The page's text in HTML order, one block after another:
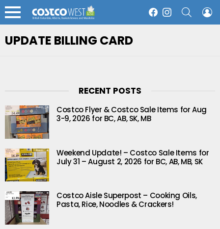
Menu
FacebookInstagram
UPDATE BILLING CARD
RECENT POSTS
Costco Flyer & Costco Sale Items for Aug
3-9, 2026 for BC, AB, SK, MB
Weekend Update! – Costco Sale Items for
July 31 – August 2, 2026 for BC, AB, MB, SK
Costco Aisle Superpost – Cooking Oils,
Pasta, Rice, Noodles & Crackers!